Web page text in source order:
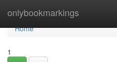
onlybookmarkings
Home
Home
1